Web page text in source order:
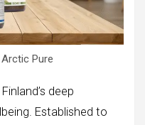
Pure
deep
Established to